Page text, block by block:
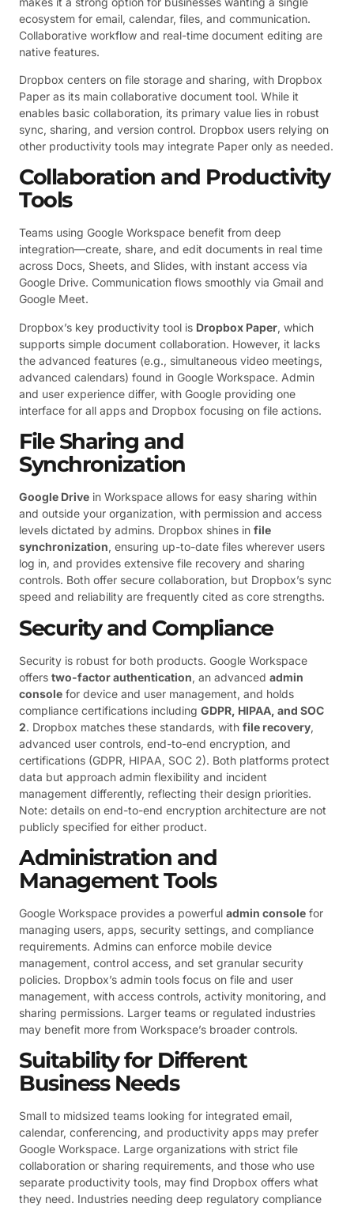
ecosystem for email, calendar, files, and communication.
Collaborative workflow and real-time document editing are
native features.
Dropbox centers on file storage and sharing, with Dropbox
Paper as its main collaborative document tool. While it
enables basic collaboration, its primary value lies in robust
sync, sharing, and version control. Dropbox users relying on
other productivity tools may integrate Paper only as needed.
Collaboration and Productivity
Tools
Teams using Google Workspace benefit from deep
integration—create, share, and edit documents in real time
across Docs, Sheets, and Slides, with instant access via
Google Drive. Communication flows smoothly via Gmail and
Google Meet.
Dropbox’s key productivity tool is Dropbox Paper, which
supports simple document collaboration. However, it lacks
the advanced features (e.g., simultaneous video meetings,
advanced calendars) found in Google Workspace. Admin
and user experience differ, with Google providing one
interface for all apps and Dropbox focusing on file actions.
File Sharing and
Synchronization
Google Drive in Workspace allows for easy sharing within
and outside your organization, with permission and access
levels dictated by admins. Dropbox shines in file
synchronization, ensuring up-to-date files wherever users
log in, and provides extensive file recovery and sharing
controls. Both offer secure collaboration, but Dropbox’s sync
speed and reliability are frequently cited as core strengths.
Security and Compliance
Security is robust for both products. Google Workspace
offers two-factor authentication, an advanced admin
console for device and user management, and holds
compliance certifications including GDPR, HIPAA, and SOC
2. Dropbox matches these standards, with file recovery,
advanced user controls, end-to-end encryption, and
certifications (GDPR, HIPAA, SOC 2). Both platforms protect
data but approach admin flexibility and incident
management differently, reflecting their design priorities.
Note: details on end-to-end encryption architecture are not
publicly specified for either product.
Administration and
Management Tools
Google Workspace provides a powerful admin console for
managing users, apps, security settings, and compliance
requirements. Admins can enforce mobile device
management, control access, and set granular security
policies. Dropbox’s admin tools focus on file and user
management, with access controls, activity monitoring, and
sharing permissions. Larger teams or regulated industries
may benefit more from Workspace’s broader controls.
Suitability for Different
Business Needs
Small to midsized teams looking for integrated email,
calendar, conferencing, and productivity apps may prefer
Google Workspace. Large organizations with strict file
collaboration or sharing requirements, and those who use
separate productivity tools, may find Dropbox offers what
they need. Industries needing deep regulatory compliance